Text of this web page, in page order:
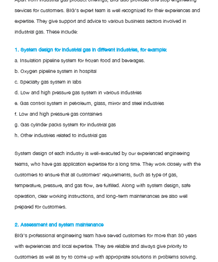
services for customers. BIG’s expert team is well recognized for their experiences and
expertise. They give support and advice to various business sectors involved in
industrial gas. These include:
1. System design for industrial gas in different industries, for example:
a. Insulation pipeline system for frozen food and beverages.
b. Oxygen pipeline system in hospital
c. Specialty gas system in labs
d. Low and high pressure gas system in various industries
e. Gas control system in petroleum, glass, mirror and steel industries
f. Low and high pressure gas containers
g. Gas cylinder packs system for industrial gas
h. Other industries related to industrial gas
System design of each industry is well-executed by our experienced engineering
teams, who have gas application expertise for a long time. They work closely with the
customers to ensure that all customers’ requirements, such as type of gas,
temperature, pressure, and gas flow, are fulfilled. Along with system design, safe
operation, clear working instructions, and long-term maintenances are also well
prepared for customers.
2. Assessment and system maintenance
BIG’s professional engineering team have served customers for more than 30 years
with experiences and local expertise. They are reliable and always give priority to
customers as well as try to come up with appropriate solutions in problems solving.